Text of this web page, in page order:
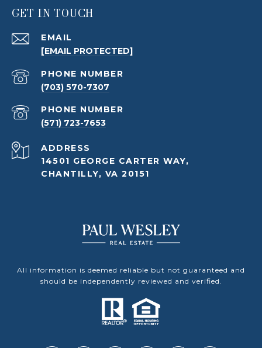
GET IN TOUCH
EMAIL
[EMAIL PROTECTED]
PHONE NUMBER
(703) 570-7307
PHONE NUMBER
(571) 723-7653
ADDRESS
14501 GEORGE CARTER WAY,
CHANTILLY, VA 20151
All information is deemed reliable but not guaranteed and
should be independently reviewed and verified.